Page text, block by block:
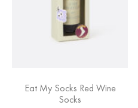
Eat My Socks Red Wine
Socks